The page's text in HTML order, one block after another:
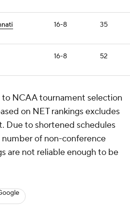
16-8 35
16-8 52
to NCAA tournament selection
on NET rankings excludes
Due to shortened schedules
number of non-conference
are not reliable enough to be